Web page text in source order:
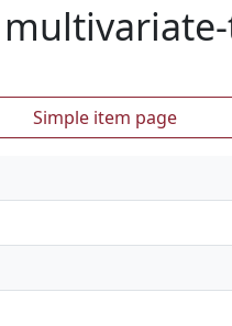
Simple item page